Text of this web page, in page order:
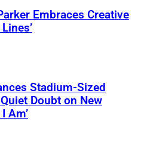
Embraces Creative
Stadium-Sized
Doubt on New
Am’